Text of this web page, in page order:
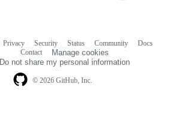
© 2026 GitHub, Inc.
Privacy Security Status Community
Docs
Contact
Manage cookies
Do not share my personal information